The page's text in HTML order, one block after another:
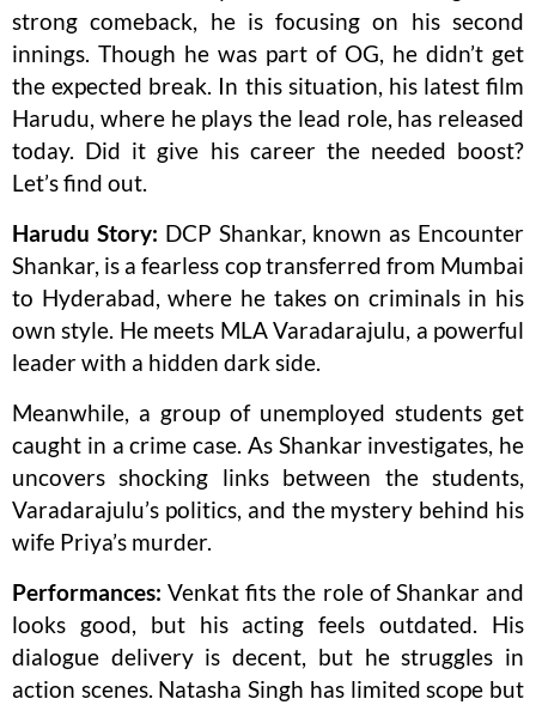
strong comeback, he is focusing on his second
innings. Though he was part of OG, he didn’t get
the expected break. In this situation, his latest film
Harudu, where he plays the lead role, has released
today. Did it give his career the needed boost?
Let’s find out.
Harudu Story: DCP Shankar, known as Encounter
Shankar, is a fearless cop transferred from Mumbai
to Hyderabad, where he takes on criminals in his
own style. He meets MLA Varadarajulu, a powerful
leader with a hidden dark side.
Meanwhile, a group of unemployed students get
caught in a crime case. As Shankar investigates, he
uncovers shocking links between the students,
Varadarajulu’s politics, and the mystery behind his
wife Priya’s murder.
Performances: Venkat fits the role of Shankar and
looks good, but his acting feels outdated. His
dialogue delivery is decent, but he struggles in
action scenes. Natasha Singh has limited scope but